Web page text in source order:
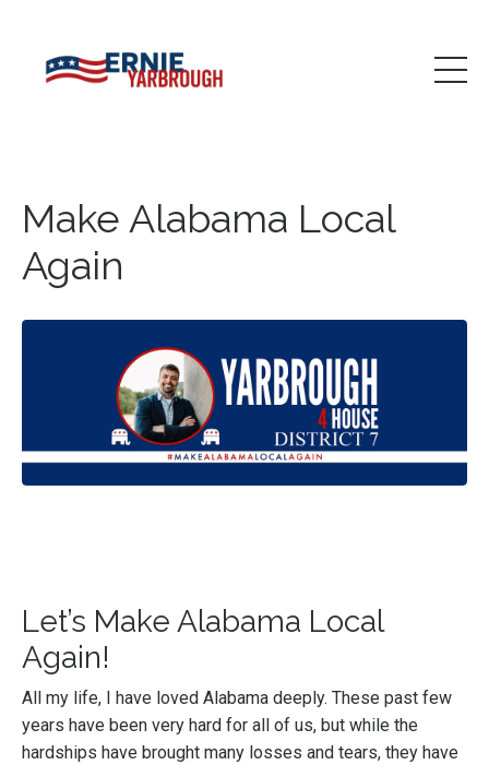
Make Alabama Local
Again
Let’s Make Alabama Local
Again!
All my life, I have loved Alabama deeply. These past few
years have been very hard for all of us, but while the
hardships have brought many losses and tears, they have